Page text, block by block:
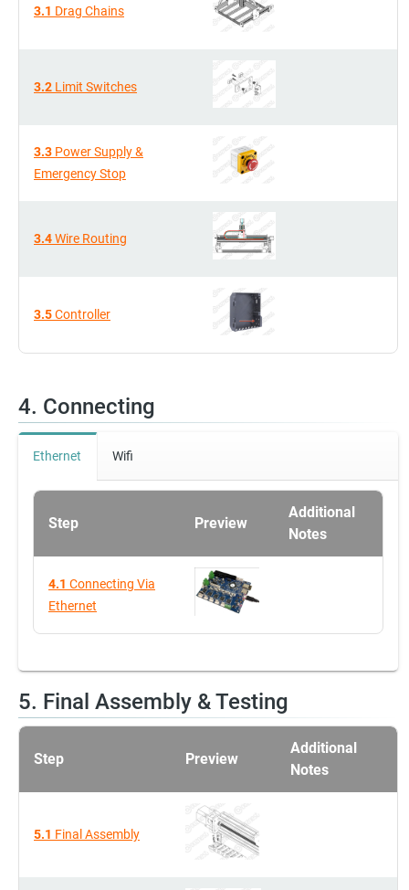
3.1 Drag Chains
3.2 Limit Switches
3.3 Power Supply &
Emergency Stop
3.4Wire Routing
3.5Controller
4. Connecting
Ethernet Wifi
Step Preview
Additional
Notes
4.1 Connecting Via
Ethernet
5. Final Assembly & Testing
Step Preview
Additional
Notes
5.1 Final Assembly